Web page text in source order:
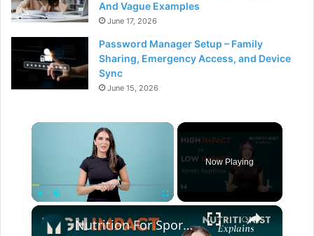
And Vague Examples
June 17, 2026
Password Manager Setup – Family
Sharing, Emergency Access, and Device
Sync
June 15, 2026
×
Now Playing
×
Nutrition For Sports | High Impact vs Low Impact | Myprotein